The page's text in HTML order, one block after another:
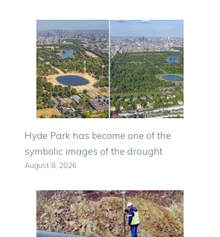
Hyde Park has become one of the
symbolic images of the drought
August 8, 2026